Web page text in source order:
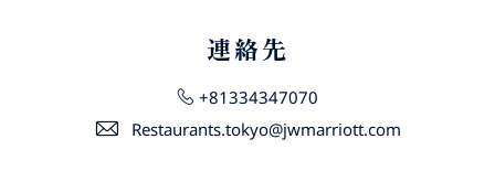
連絡先
+81334347070
Restaurants.tokyo@jwmarriott.com